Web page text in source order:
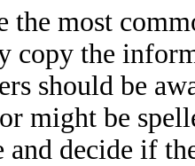
the most
copy the
should be
might be
and decide if